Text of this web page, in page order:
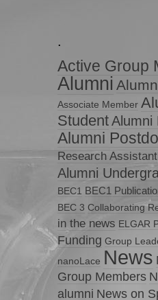
.
Active Group
Alumni
Associate Member
StudentAlumni
Alumni
Research Assistant
Alumni
BEC1 BEC1
BEC 3 Collaborating
in the news ELGAR
Funding Group
nanoLace News
Group Members
alumni News on